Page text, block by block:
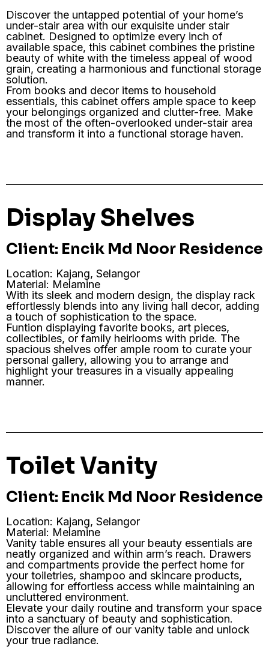
Discover the untapped potential of your home’s
under-stair area with our exquisite under stair
cabinet. Designed to optimize every inch of
available space, this cabinet combines the pristine
beauty of white with the timeless appeal of wood
grain, creating a harmonious and functional storage
solution.
From books and decor items to household
essentials, this cabinet offers ample space to keep
your belongings organized and clutter-free. Make
the most of the often-overlooked under-stair area
and transform it into a functional storage haven.
Display Shelves
Client: Encik Md Noor Residence
Location: Kajang, Selangor
Material: Melamine
With its sleek and modern design, the display rack
effortlessly blends into any living hall decor, adding
a touch of sophistication to the space.
Funtion displaying favorite books, art pieces,
collectibles, or family heirlooms with pride. The
spacious shelves offer ample room to curate your
personal gallery, allowing you to arrange and
highlight your treasures in a visually appealing
manner.
Toilet Vanity
Client: Encik Md Noor Residence
Location: Kajang, Selangor
Material: Melamine
Vanity table ensures all your beauty essentials are
neatly organized and within arm’s reach. Drawers
and compartments provide the perfect home for
your toiletries, shampoo and skincare products,
allowing for effortless access while maintaining an
uncluttered environment.
Elevate your daily routine and transform your space
into a sanctuary of beauty and sophistication.
Discover the allure of our vanity table and unlock
your true radiance.